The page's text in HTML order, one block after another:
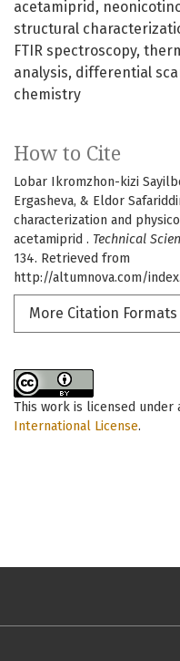
acetamiprid
structural
FTIR spectroscopy
analysis differential
chemistry
How to Cite
Lobar Ikromzhon-kizi
Ergasheva, & Eldor
characterization and
acetamiprid . Technical
134. Retrieved from
http://altumnova.com/
More Citation Formats
This work is licensed under
International License.